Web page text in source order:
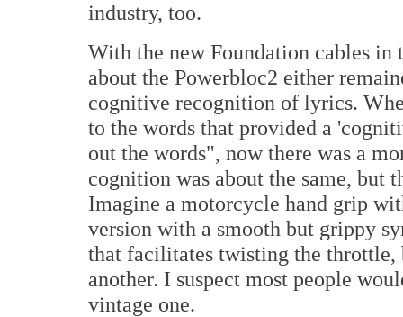
industry, too.
With the new Foundation cables
about the Powerbloc2 either
cognitive recognition of lyrics.
to the words that provided a
out the words", now there was a
cognition was about the same, but
Imagine a motorcycle hand grip
version with a smooth but grippy
that facilitates twisting the
another. I suspect most people
vintage one.